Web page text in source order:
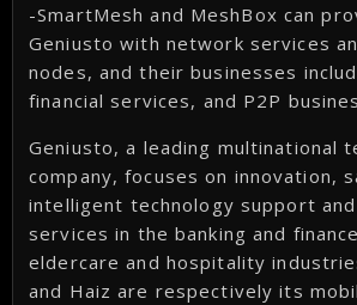
-SmartMesh and MeshBox can
Geniusto with network services
nodes, and their businesses
financial services, and P2P
Geniusto, a leading multinational
company, focuses on innovation,
intelligent technology support
services in the banking and
eldercare and hospitality
and Haiz are respectively its